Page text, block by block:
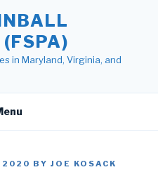
in Maryland, Virginia, and
2020 BY JOE KOSACK